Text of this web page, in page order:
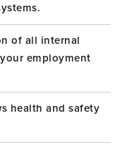
of all internal
employment
health and safety